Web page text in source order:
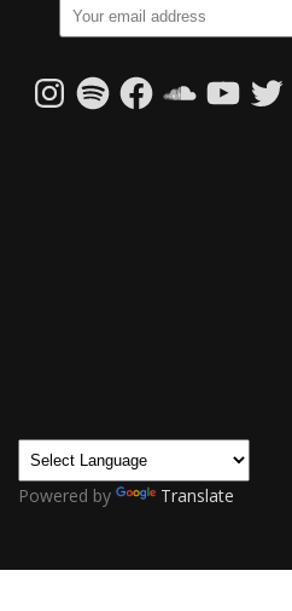
Instagram
SpotifyFacebookSoundCloud
YouTubeTwitter
Powered by Translate